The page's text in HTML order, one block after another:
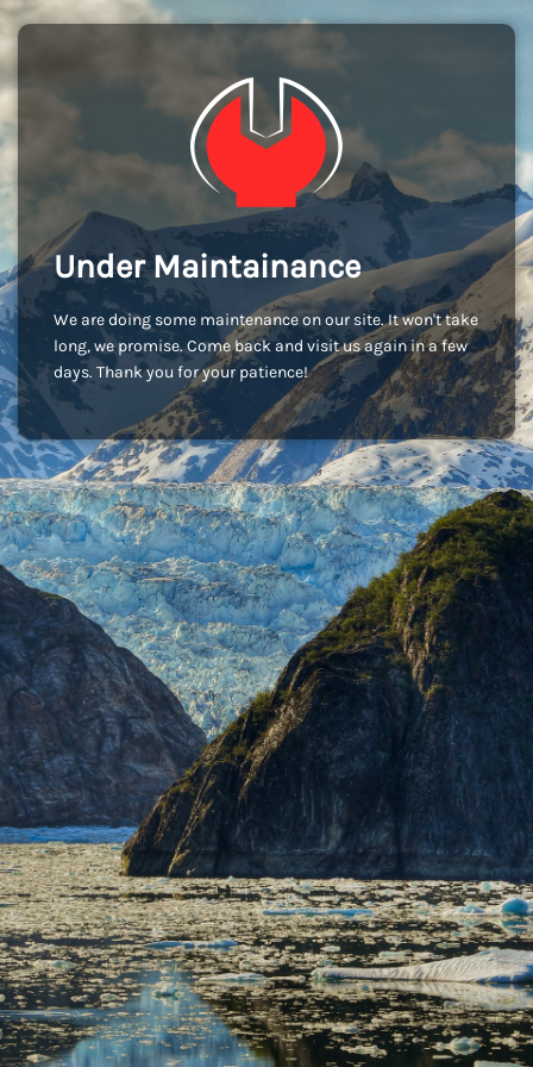
Under Maintainance
We are doing some maintenance on our site. It won't take
long, we promise. Come back and visit us again in a few
days. Thank you for your patience!